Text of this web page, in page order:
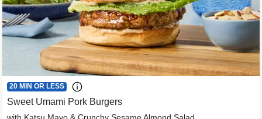
20 MIN OR LESS
Sweet Umami Pork Burgers
with Katsu Mayo & Crunchy Sesame Almond Salad